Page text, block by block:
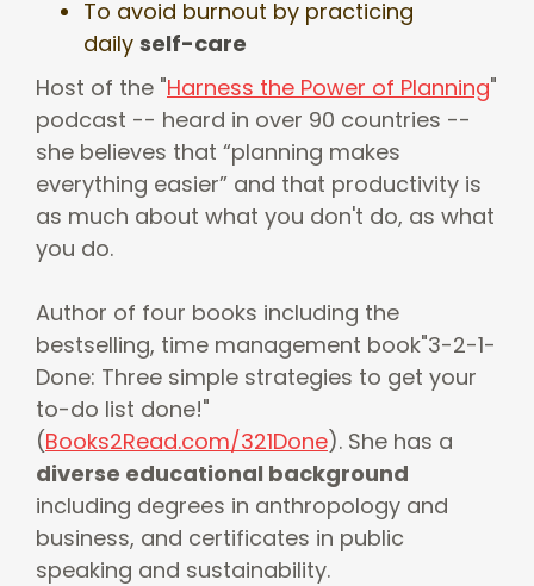
To avoid burnout by practicing
daily self-care
Host of the "Harness the Power of Planning"
podcast -- heard in over 90 countries --
she believes that “planning makes
everything easier” and that productivity is
as much about what you don't do, as what
you do.
Author of four books including the
bestselling, time management book"3-2-1-
Done: Three simple strategies to get your
to-do list done!"
(Books2Read.com/321Done). She has a
diverse educational background
including degrees in anthropology and
business, and certificates in public
speaking and sustainability.